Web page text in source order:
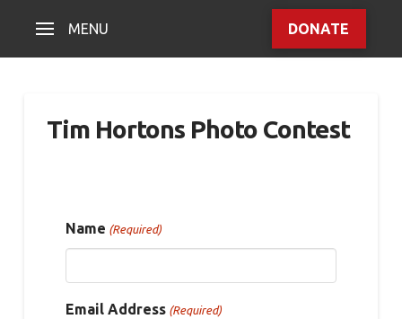
MENU DONATE
Tim Hortons Photo Contest
Name (Required)
Email Address (Required)